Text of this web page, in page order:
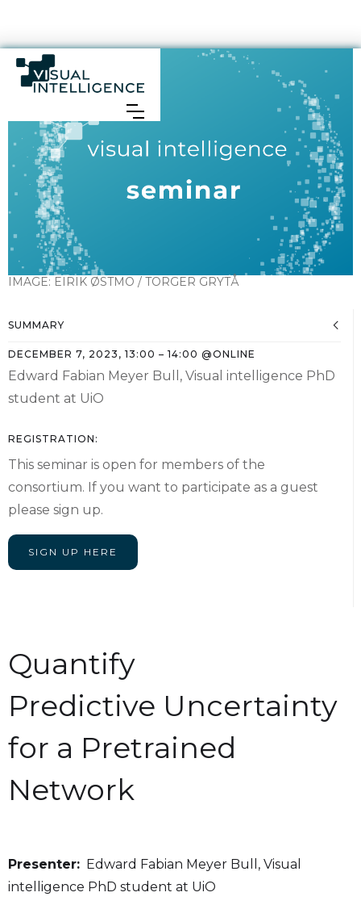
IMAGE: EIRIK ØSTMO / TORGER GRYTÅ
Quantify
Predictive Uncertainty
for a Pretrained
Network
Presenter: Edward Fabian Meyer Bull, Visual
intelligence PhD student at UiO
SUMMARY
DECEMBER 7, 2023 , 13:00 – 14:00 @ONLINE
Edward Fabian Meyer Bull, Visual intelligence PhD
student at UiO
REGISTRATION:
This seminar is open for members of the
consortium. If you want to participate as a guest
please sign up.
SIGN UP HERE